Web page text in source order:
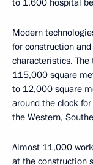
to 1,600 hospital
Modern
for construction
characteristics.
115,000 square
to 12,000 square
around the clock
the Western,
Almost 11,000
at the construction